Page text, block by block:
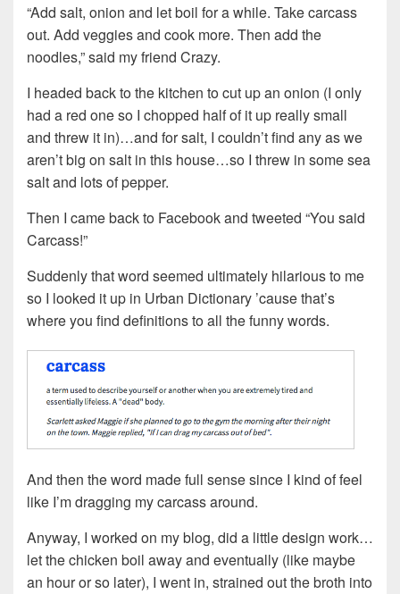
“Add salt, onion and let boil for a while. Take carcass
out. Add veggies and cook more. Then add the
noodles,” said my friend Crazy.
I headed back to the kitchen to cut up an onion (I only
had a red one so I chopped half of it up really small
and threw it in)…and for salt, I couldn’t find any as we
aren’t big on salt in this house…so I threw in some sea
salt and lots of pepper.
Then I came back to Facebook and tweeted “You said
Carcass!”
Suddenly that word seemed ultimately hilarious to me
so I looked it up in Urban Dictionary ’cause that’s
where you find definitions to all the funny words.
And then the word made full sense since I kind of feel
like I’m dragging my carcass around.
Anyway, I worked on my blog, did a little design work…
let the chicken boil away and eventually (like maybe
an hour or so later), I went in, strained out the broth into